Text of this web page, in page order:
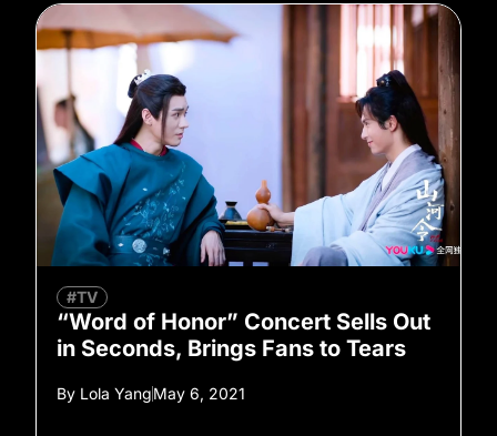
#TV
“Word of Honor” Concert Sells Out
in Seconds, Brings Fans to Tears
By Lola YangMay 6, 2021